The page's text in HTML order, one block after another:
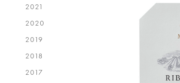
2021
2020
2019
2018
2017